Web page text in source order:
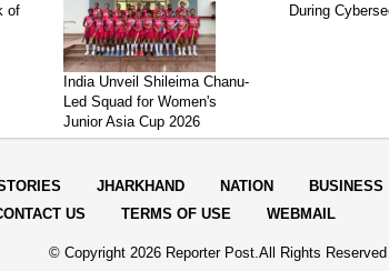
of
India Unveil Shileima Chanu-
Led Squad for Women's
Junior Asia Cup 2026
During
JHARKHAND NATION BUSINESS
US TERMS OF USE WEBMAIL
© Copyright 2026 Reporter Post.All Rights